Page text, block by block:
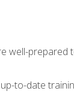
well-prepared
to-date